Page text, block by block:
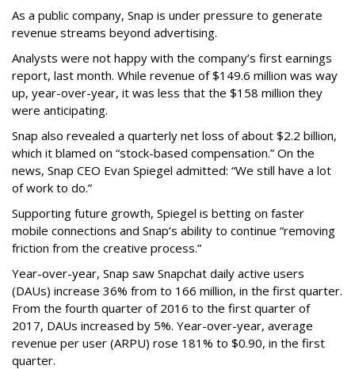
As a public company, Snap is under pressure to generate
revenue streams beyond advertising.
Analysts were not happy with the company’s first earnings
report, last month. While revenue of $149.6 million was way
up, year-over-year, it was less that the $158 million they
were anticipating.
Snap also revealed a quarterly net loss of about $2.2 billion,
which it blamed on “stock-based compensation.” On the
news, Snap CEO Evan Spiegel admitted: “We still have a lot
of work to do.”
Supporting future growth, Spiegel is betting on faster
mobile connections and Snap’s ability to continue “removing
friction from the creative process.”
Year-over-year, Snap saw Snapchat daily active users
(DAUs) increase 36% from to 166 million, in the first quarter.
From the fourth quarter of 2016 to the first quarter of
2017, DAUs increased by 5%. Year-over-year, average
revenue per user (ARPU) rose 181% to $0.90, in the first
quarter.